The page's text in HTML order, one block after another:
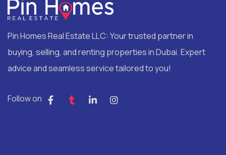
Pin Homes Real Estate LLC: Your trusted partner in
buying, selling, and renting properties in Dubai. Expert
advice and seamless service tailored to you!
Follow on